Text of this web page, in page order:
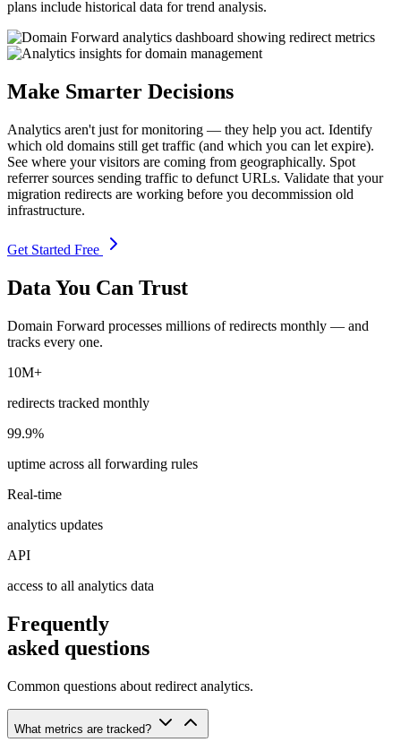
plans include historical data for trend analysis.
Make Smarter Decisions
Analytics aren't just for monitoring — they help you act. Identify
which old domains still get traffic (and which you can let expire).
See where your visitors are coming from geographically. Spot
referrer sources sending traffic to defunct URLs. Validate that your
migration redirects are working before you decommission old
infrastructure.
Get Started Free
Data You Can Trust
Domain Forward processes millions of redirects monthly — and
tracks every one.
10M+
redirects tracked monthly
99.9%
uptime across all forwarding rules
Real-time
analytics updates
API
access to all analytics data
Frequently
asked questions
Common questions about redirect analytics.
What metrics are tracked?